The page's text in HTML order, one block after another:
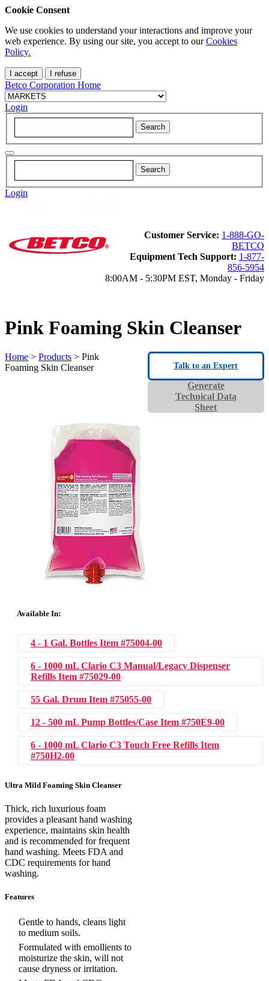
Cookie Consent
We use cookies to understand your interactions and improve your
web experience. By using our site, you accept to ourCookies
Policy.
I accept I refuse
Betco Corporation Home
Login
Login
Customer Service: 1-888-GO-
BETCO
Equipment Tech Support: 1-877-
856-5954
8:00AM - 5:30PM EST, Monday - Friday
Pink Foaming Skin Cleanser
Home > Products > Pink
Foaming Skin Cleanser
Generate
Technical Data
Sheet
Talk to an Expert
Available In:
4 - 1 Gal. Bottles Item #75004-00
6 - 1000 mL Clario C3 Manual/Legacy Dispenser
Refills Item #75029-00
55 Gal. Drum Item #75055-00
12 - 500 mL Pump Bottles/Case Item #750E9-00
6 - 1000 mL Clario C3 Touch Free Refills Item
#750H2-00
Ultra Mild Foaming Skin Cleanser
Thick, rich luxurious foam
provides a pleasant hand washing
experience, maintains skin health
and is recommended for frequent
hand washing. Meets FDA and
CDC requirements for hand
washing.
Features
Gentle to hands, cleans light
to medium soils.
Formulated with emollients to
moisturize the skin, will not
cause dryness or irritation.